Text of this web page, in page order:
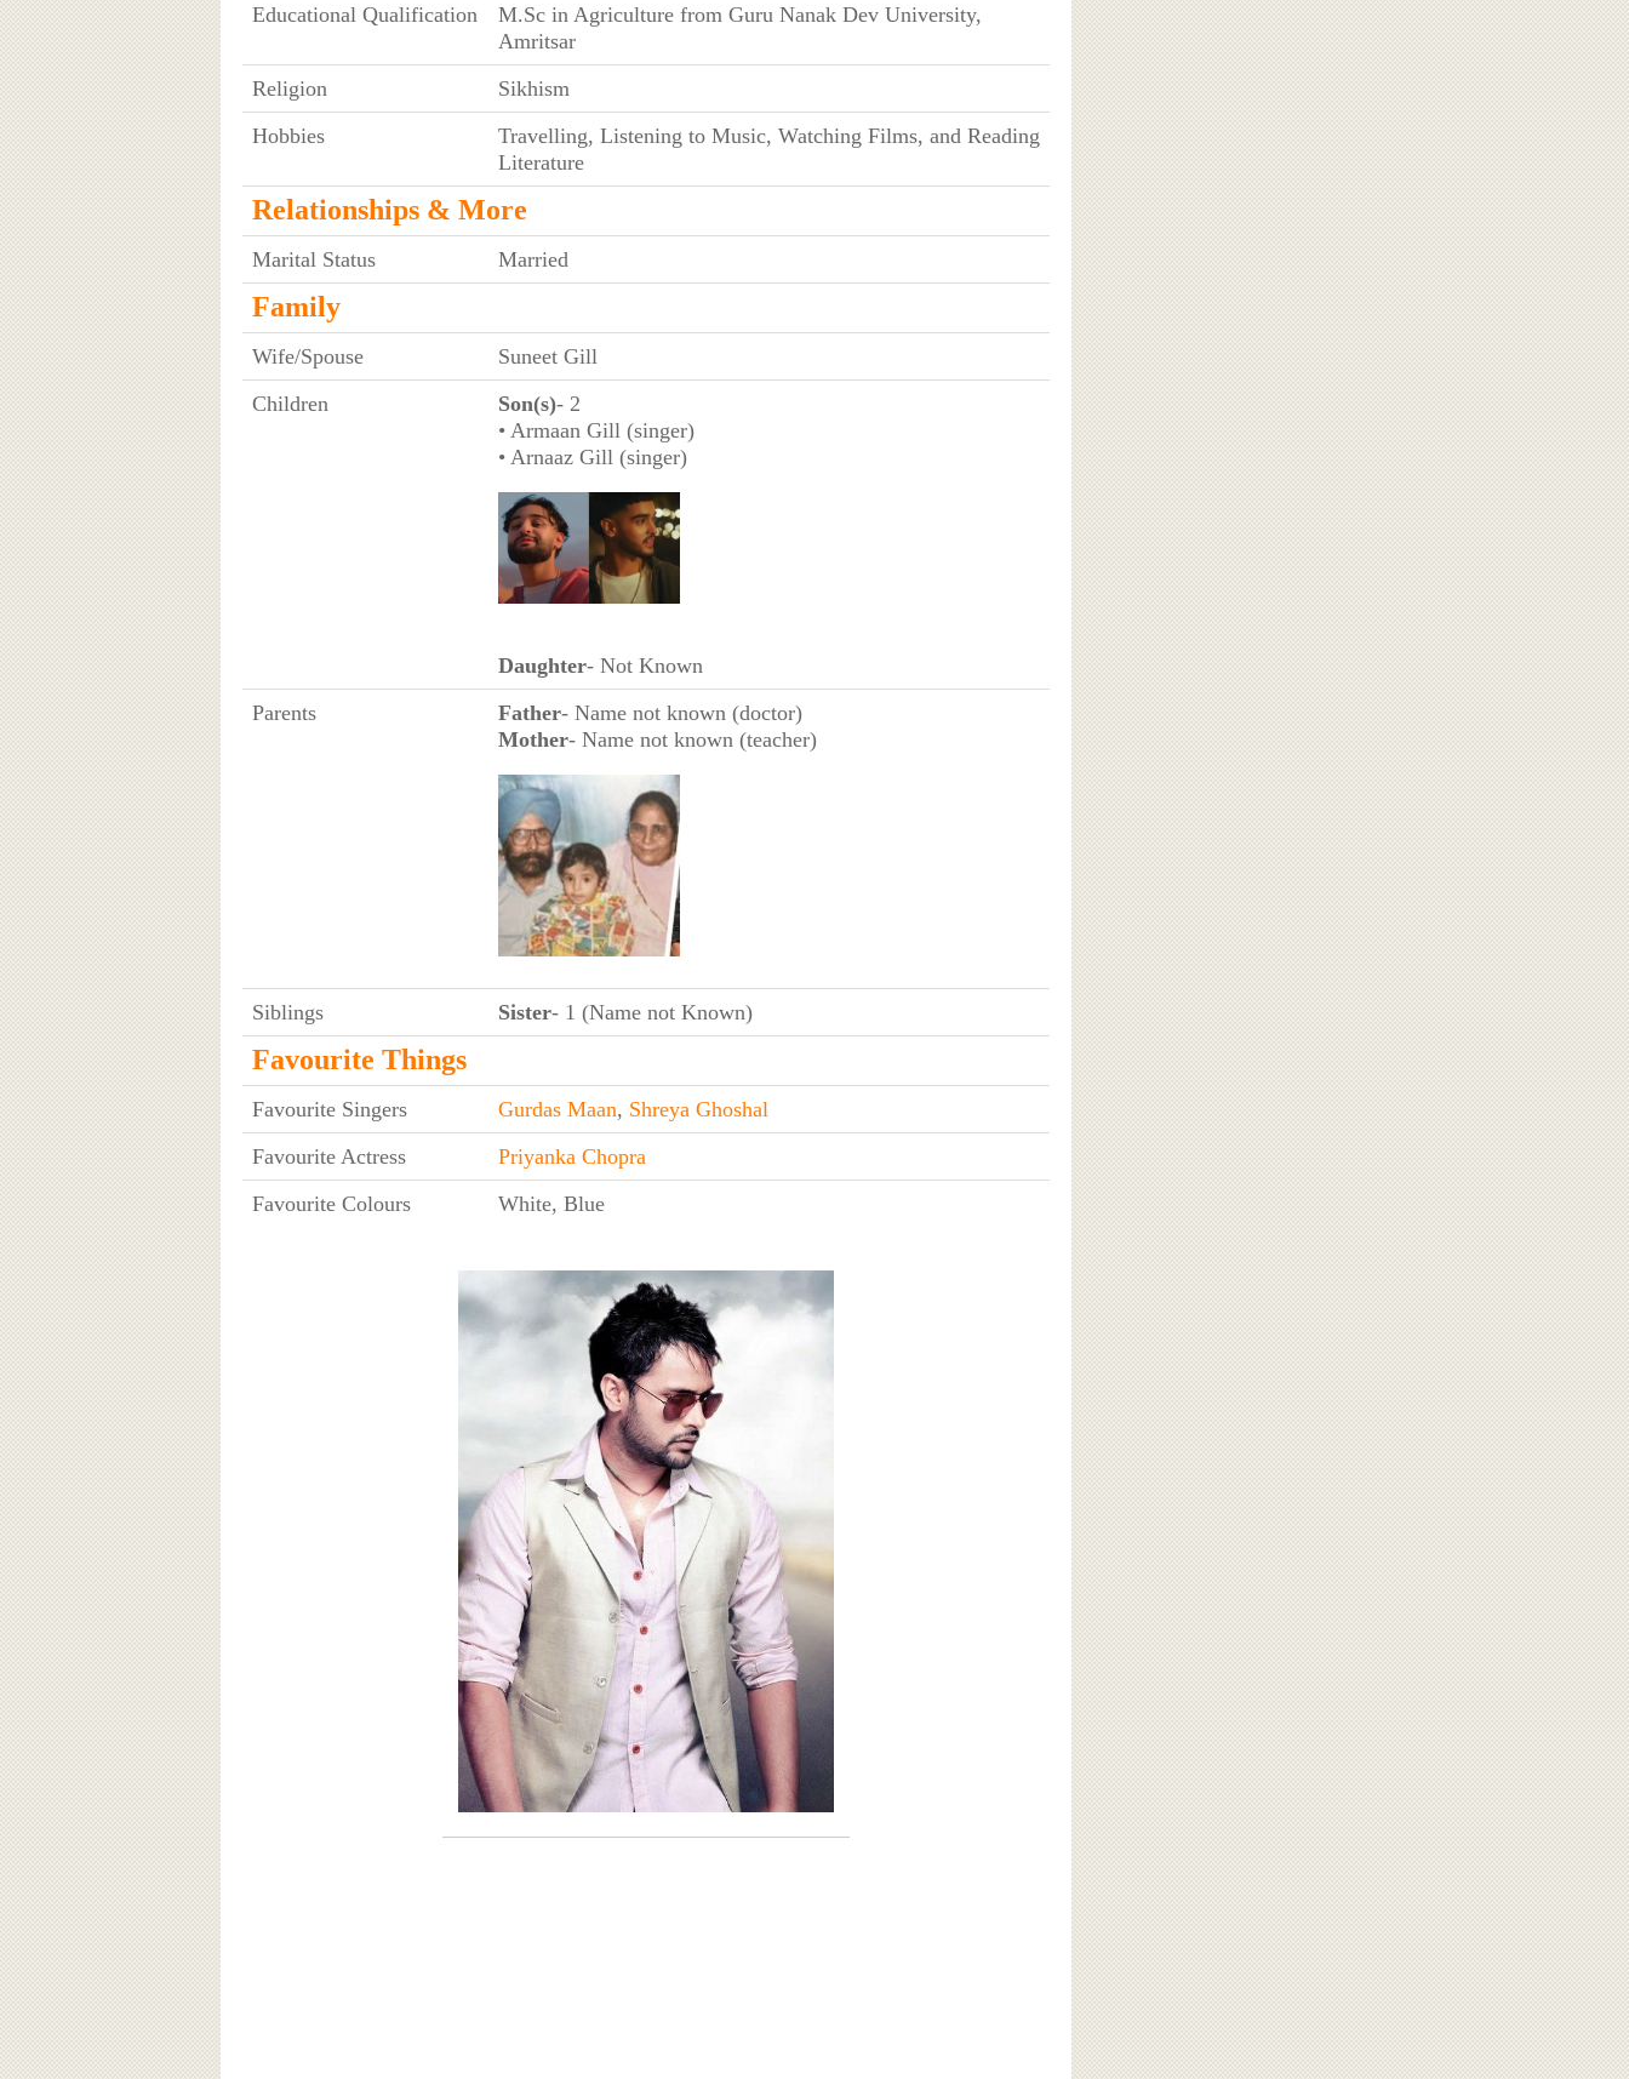
Educational Qualification
M.Sc in Agriculture from Guru Nanak Dev University,
Amritsar
Religion
Sikhism
Hobbies
Travelling, Listening to Music, Watching Films, and Reading
Literature
Relationships & More
Marital Status Married
Family
Wife/Spouse
Suneet Gill
Children
Son(s)- 2
• Armaan Gill (singer)
• Arnaaz Gill (singer)
Daughter- Not Known
Parents
Father- Name not known (doctor)
Mother- Name not known (teacher)
Siblings Sister- 1 (Name not Known)
Favourite Things
Favourite Singers Gurdas Maan, Shreya Ghoshal
Favourite Actress
Priyanka Chopra
Favourite Colours
White, Blue